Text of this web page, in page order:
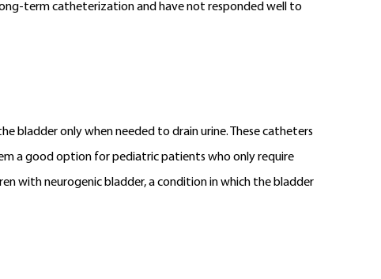
term catheterization and have not responded well to
only when needed to drain urine. These catheters
a good option for pediatric patients who only require
with neurogenic bladder, a condition in which the bladder